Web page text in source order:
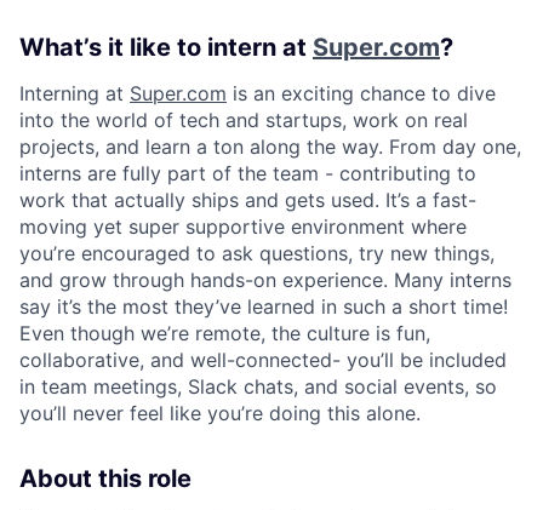
What’s it like to intern at Super.com?
Interning at Super.com is an exciting chance to dive
into the world of tech and startups, work on real
projects, and learn a ton along the way. From day one,
interns are fully part of the team - contributing to
work that actually ships and gets used. It’s a fast-
moving yet super supportive environment where
you’re encouraged to ask questions, try new things,
and grow through hands-on experience. Many interns
say it’s the most they’ve learned in such a short time!
Even though we’re remote, the culture is fun,
collaborative, and well-connected- you’ll be included
in team meetings, Slack chats, and social events, so
you’ll never feel like you’re doing this alone.
About this role